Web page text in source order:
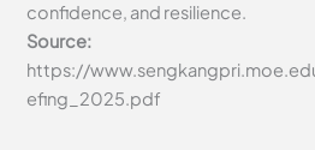
confidence, and resilience.
Source:
https://
efing_2025.pdf